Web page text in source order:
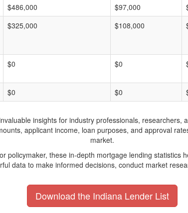
$486,000 $97,000
$325,000 $108,000
$0 $0
$0 $0
insights for industry professionals,
applicant income, loan purposes, and approval
market.
policymaker, these in-depth mortgage lending statistics
data to make informed decisions, conduct market
Download the Indiana Lender List